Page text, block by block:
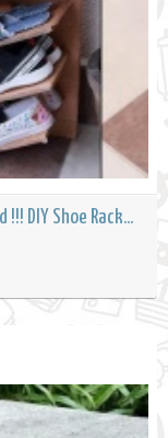
DIY Shoe Rack...